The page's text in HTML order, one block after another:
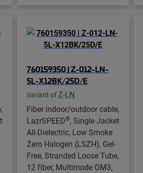
760159350 | Z-012-LN-
5L-X12BK/25D/E
Variant ofZ-LN
Fiber indoor/outdoor cable,
LazrSPEED®, Single Jacket
All-Dielectric, Low Smoke
Zero Halogen (LSZH), Gel-
Free, Stranded Loose Tube,
12 fiber, Multimode OM3,